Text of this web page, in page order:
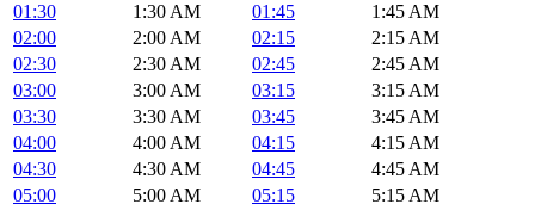
01:30
1:30 AM 01:45
1:45 AM
02:00
2:00 AM 02:15
2:15 AM
02:30
2:30 AM 02:45
2:45 AM
03:00
3:00 AM 03:15
3:15 AM
03:30
3:30 AM 03:45
3:45 AM
04:00
4:00 AM 04:15
4:15 AM
04:30
4:30 AM 04:45
4:45 AM
05:00
5:00 AM 05:15
5:15 AM